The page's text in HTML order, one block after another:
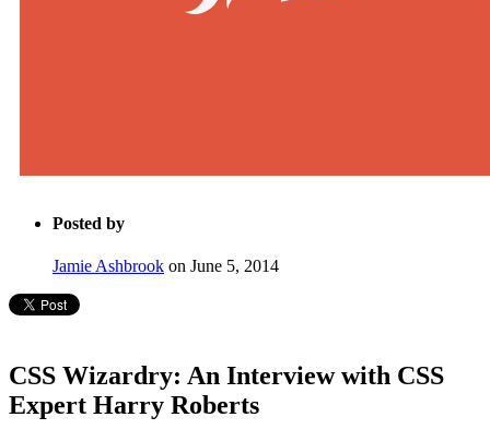
Posted by
Jamie Ashbrook on June 5, 2014
CSS Wizardry: An Interview with CSS
Expert Harry Roberts